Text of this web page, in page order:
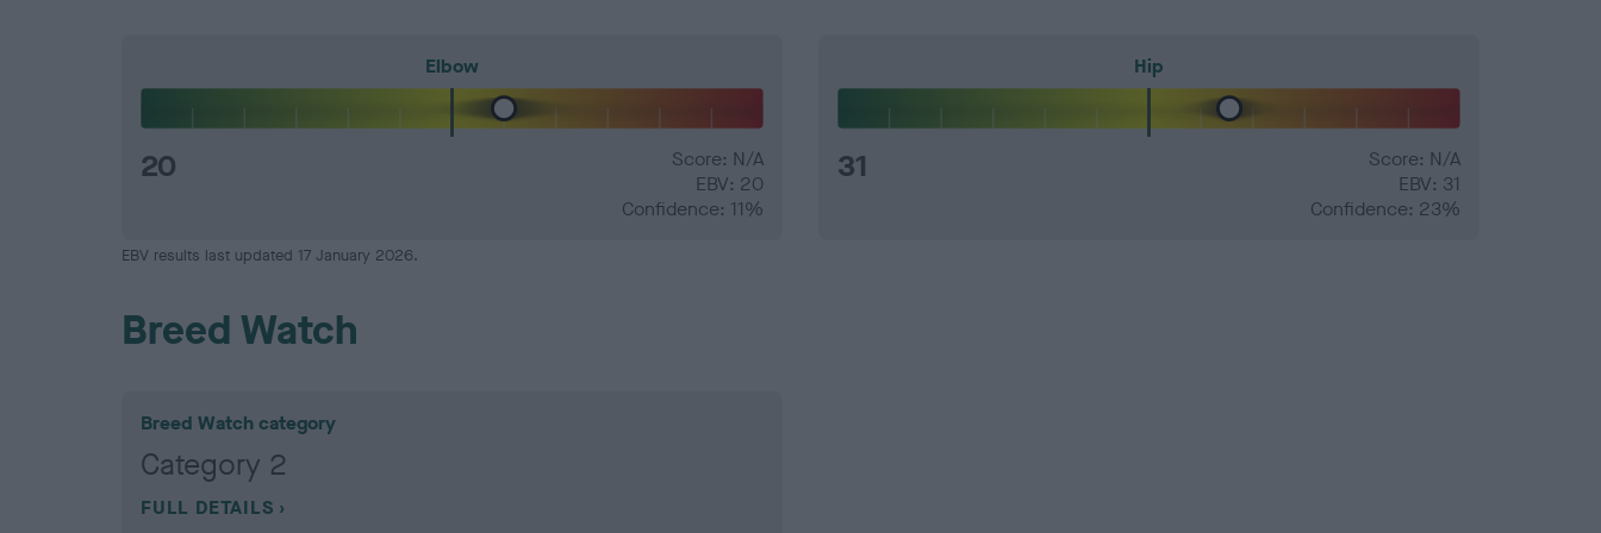
Elbow
20
Score: N/A
EBV: 20
Confidence: 11%
Hip
31
Score: N/A
EBV: 31
Confidence: 23%
EBV results last updated 17 January 2026.
Breed Watch
Breed Watch category
Category 2
FULL DETAILS